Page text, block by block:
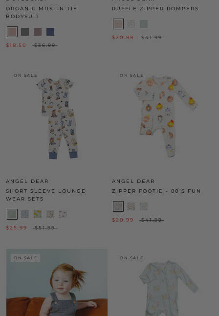
ORGANIC MUSLIN TIE
BODYSUIT
$18.50 $36.99
RUFFLE ZIPPER ROMPERS
$20.99 $41.99
ON SALE
ANGEL DEAR
SHORT SLEEVE LOUNGE
WEAR SETS
$25.99 $51.99
ON SALE
ANGEL DEAR
ZIPPER FOOTIE - 80'S FUN
$20.99 $41.99
ON SALE ON SALE